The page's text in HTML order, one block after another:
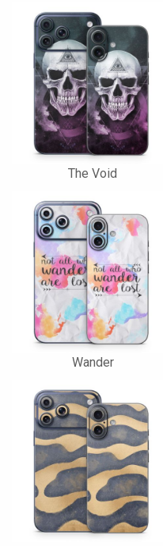
The Void
Wander